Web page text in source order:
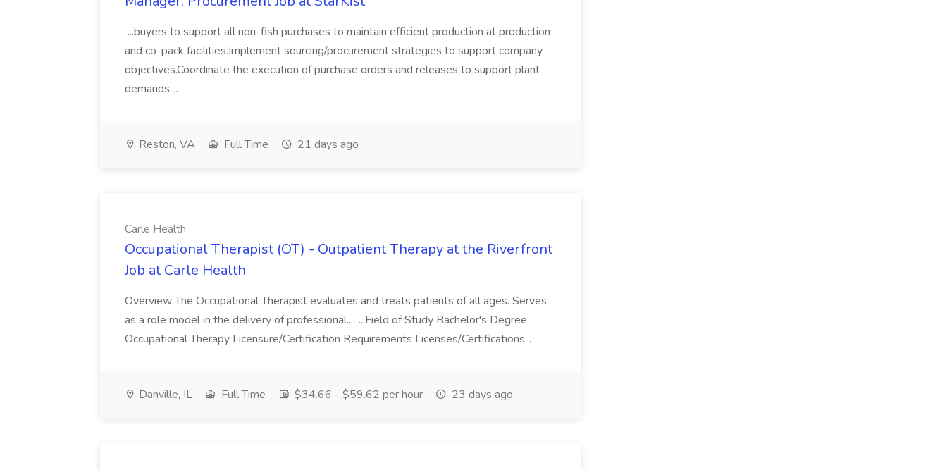
...buyers to support all non-fish purchases to maintain efficient production at production
and co-pack facilities.Implement sourcing/procurement strategies to support company
objectives.Coordinate the execution of purchase orders and releases to support plant
demands....
Reston, VA Full Time 21 days ago
Carle Health
Occupational Therapist (OT) - Outpatient Therapy at the Riverfront
Job at Carle Health
Overview The Occupational Therapist evaluates and treats patients of all ages. Serves
as a role model in the delivery of professional... ...Field of Study Bachelor's Degree
Occupational Therapy Licensure/Certification Requirements Licenses/Certifications...
Danville, IL Full Time $34.66 - $59.62 per hour 23 days ago